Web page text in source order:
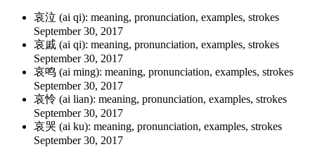
哀泣 (ai qi): meaning, pronunciation, examples, strokes
September 30, 2017
哀戚 (ai qi): meaning, pronunciation, examples, strokes
September 30, 2017
哀鸣 (ai ming): meaning, pronunciation, examples, strokes
September 30, 2017
哀怜 (ai lian): meaning, pronunciation, examples, strokes
September 30, 2017
哀哭 (ai ku): meaning, pronunciation, examples, strokes
September 30, 2017